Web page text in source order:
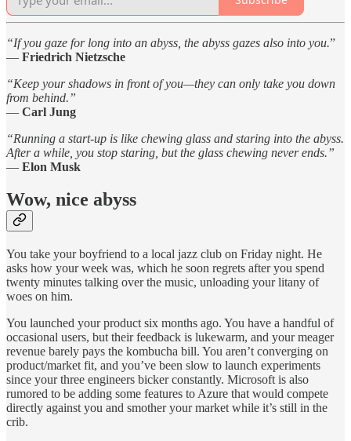
“If you gaze for long into an abyss, the abyss gazes also into you.”
— Friedrich Nietzsche
“Keep your shadows in front of you—they can only take you down
from behind.”
— Carl Jung
“Running a start-up is like chewing glass and staring into the abyss.
After a while, you stop staring, but the glass chewing never ends.”
— Elon Musk
Wow, nice abyss
You take your boyfriend to a local jazz club on Friday night. He
asks how your week was, which he soon regrets after you spend
twenty minutes talking over the music, unloading your litany of
woes on him.
You launched your product six months ago. You have a handful of
occasional users, but their feedback is lukewarm, and your meager
revenue barely pays the kombucha bill. You aren’t converging on
product/market fit, and you’ve been slow to launch experiments
since your three engineers bicker constantly. Microsoft is also
rumored to be adding some features to Azure that would compete
directly against you and smother your market while it’s still in the
crib.